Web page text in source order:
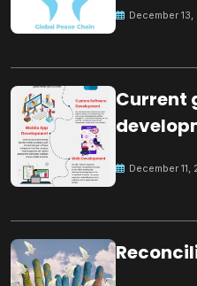
December
Current
December 11,